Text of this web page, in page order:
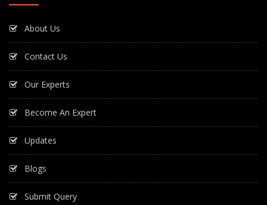
About Us
Contact Us
Our Experts
Become An Expert
Updates
Blogs
Submit Query